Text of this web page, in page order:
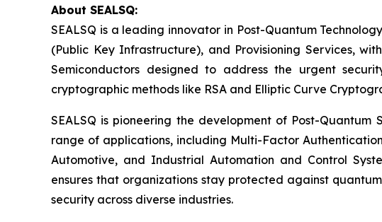
About SEALSQ:
SEALSQ is a leading innovator in Post-Quantum
(Public Key Infrastructure), and Provisioning Services,
Semiconductors designed to address the urgent
cryptographic methods like RSA and Elliptic Curve
SEALSQ is pioneering the development of Post-
range of applications, including Multi-Factor
Automotive, and Industrial Automation and Control
ensures that organizations stay protected against
security across diverse industries.